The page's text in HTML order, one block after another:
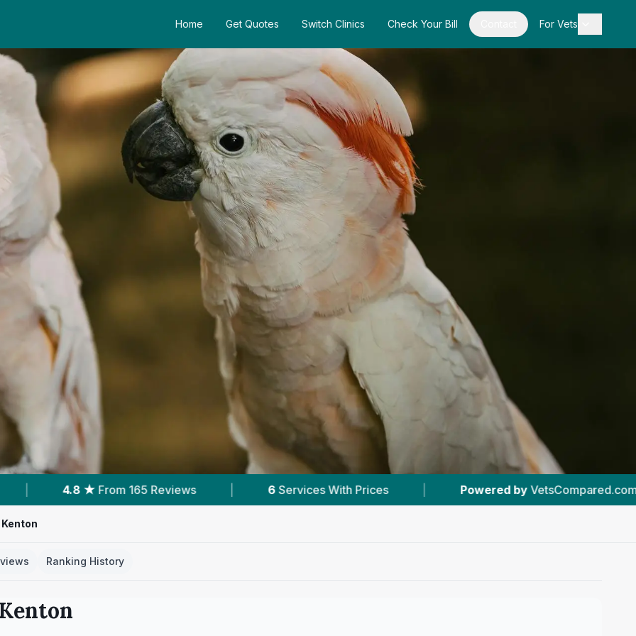
Home Get Quotes Switch Clinics Check Your Bill For Vets
| 6 Services With Prices Powered by VetsCompared.com | #1 In Kenton
Ranking History
Kenton